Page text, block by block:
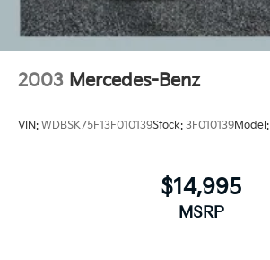
2003 Mercedes-Benz
VIN: WDBSK75F13F010139Stock: 3F010139Model:
$14,995
MSRP